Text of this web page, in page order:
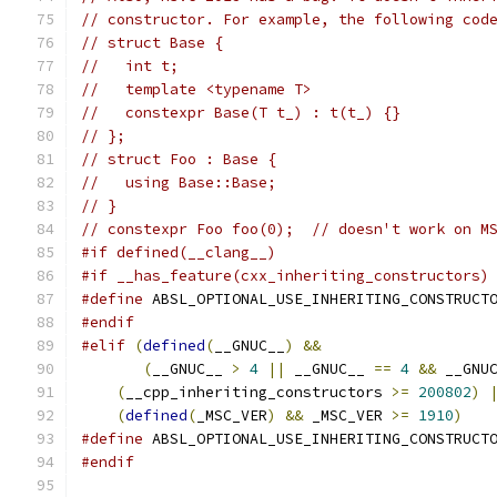
// constructor. For example, the following code
// struct Base {
//   int t;
//   template <typename T>
//   constexpr Base(T t_) : t(t_) {}
// };
// struct Foo : Base {
//   using Base::Base;
// }
// constexpr Foo foo(0);  // doesn't work on
#if defined(__clang__)
#if __has_feature(cxx_inheriting_constructors)
#define
#endif
#elif (defined( __GNUC__ ) &&
( __GNUC__ > 4 || __GNUC__ == 4 &&
( __cpp_inheriting_constructors >= 200802)
(defined( _MSC_VER) && _MSC_VER >= 1910)
#define
#endif